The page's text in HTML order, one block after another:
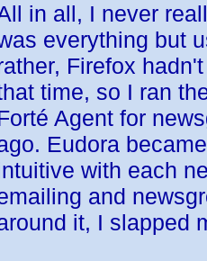
in all, I never
everything but
Firefox
time, so I ran
Agent for
Eudora
with each
and
it, I slapped